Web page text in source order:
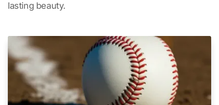
lasting beauty.